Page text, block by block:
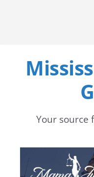
Your source